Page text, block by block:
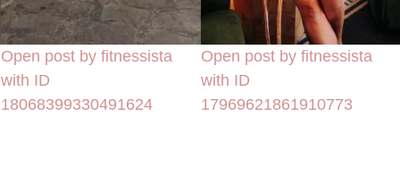
Open post by fitnessista
with ID
18068399330491624
Open post by fitnessista
with ID
17969621861910773